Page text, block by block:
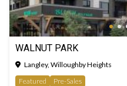
WALNUT PARK
Langley, Willoughby Heights
Featured
Pre-Sales